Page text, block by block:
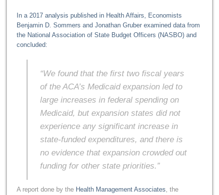
In a 2017 analysis published in Health Affairs, Economists
Benjamin D. Sommers and Jonathan Gruber examined data from
the National Association of State Budget Officers (NASBO) and
concluded:
“We found that the first two fiscal years
of the ACA’s Medicaid expansion led to
large increases in federal spending on
Medicaid, but expansion states did not
experience any significant increase in
state-funded expenditures, and there is
no evidence that expansion crowded out
funding for other state priorities.”
A report done by the Health Management Associates, the